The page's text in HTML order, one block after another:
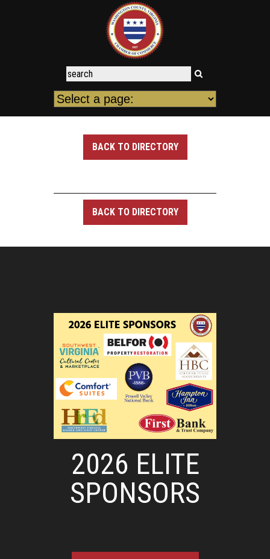
BACK TO DIRECTORY
BACK TO DIRECTORY
2026 ELITE
SPONSORS